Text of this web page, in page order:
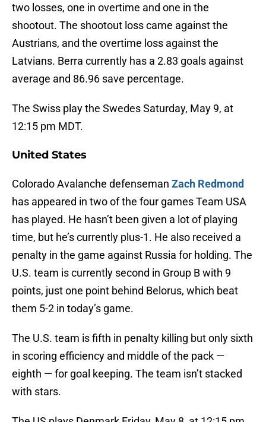
two losses, one in overtime and one in the
shootout. The shootout loss came against the
Austrians, and the overtime loss against the
Latvians. Berra currently has a 2.83 goals against
average and 86.96 save percentage.
The Swiss play the Swedes Saturday, May 9, at
12:15 pm MDT.
United States
Colorado Avalanche defenseman Zach Redmond
has appeared in two of the four games Team USA
has played. He hasn’t been given a lot of playing
time, but he’s currently plus-1. He also received a
penalty in the game against Russia for holding. The
U.S. team is currently second in Group B with 9
points, just one point behind Belorus, which beat
them 5-2 in today’s game.
The U.S. team is fifth in penalty killing but only sixth
in scoring efficiency and middle of the pack —
eighth — for goal keeping. The team isn’t stacked
with stars.